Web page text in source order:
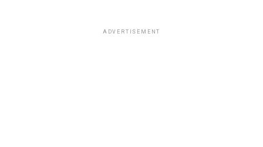
ADVERTISEMENT